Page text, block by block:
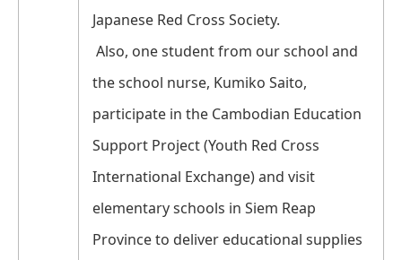
Japanese Red Cross Society.
Also, one student from our school and
the school nurse, Kumiko Saito,
participate in the Cambodian Education
Support Project (Youth Red Cross
International Exchange) and visit
elementary schools in Siem Reap
Province to deliver educational supplies